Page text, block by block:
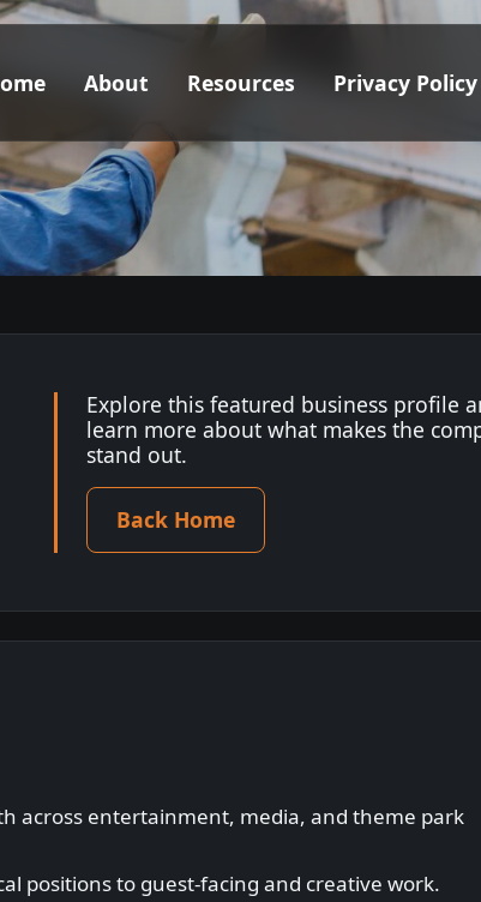
About Resources Privacy Policy
Explore this featured business profile
learn more about what makes the
stand out.
Back Home
across entertainment, media, and theme park
positions to guest-facing and creative work.